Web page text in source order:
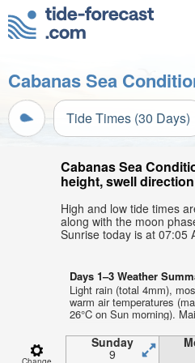
Cabanas Sea
Tide Times (30 Days)
Cabanas Sea
height, swell
High and low tide times
along with the moon
Sunrise today is at 07:05
Days 1–3 Weather
Light rain (total 4mm),
warm air temperatures
26°C on Sun morning).
Sunday
9